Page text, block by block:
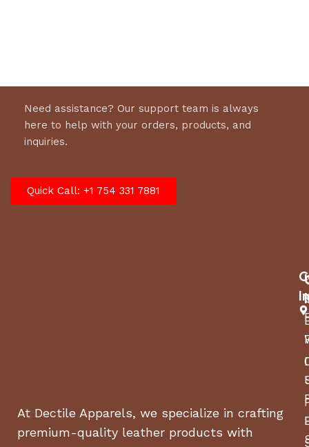
Need assistance? Our support team is always
here to help with your orders, products, and
inquiries.
Quick Call: +1 754 331 7881
At Dectile Apparels, we specialize in crafting
premium-quality leather products with